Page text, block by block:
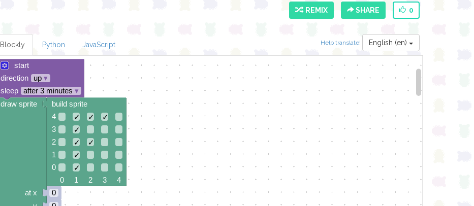
REMIX SHARE 0
Help translate! English (en)
Blockly Python JavaScript
start
direction
up▾
sleep
after 3 minutes ▾
build sprite
4
✓ ✓
✓
3
✓
2
✓
✓
1
✓
0
✓
0 1 2 3 4
0
draw sprite
at x